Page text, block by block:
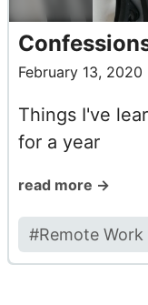
February 13, 2020
Things I've
for a year
read more →
#Remote Work